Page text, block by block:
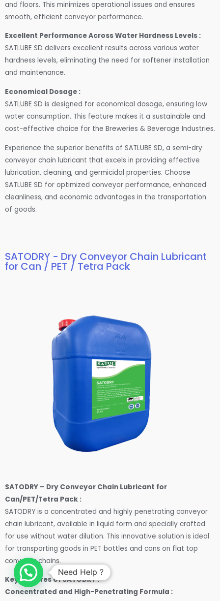
and floors. This minimizes operational issues and ensures
smooth, efficient conveyor performance.
Excellent Performance Across Water Hardness Levels :
SATLUBE SD delivers excellent results across various water
hardness levels, eliminating the need for softener installation
and maintenance.
Economical Dosage :
SATLUBE SD is designed for economical dosage, ensuring low
water consumption. This feature makes it a sustainable and
cost-effective choice for the Breweries & Beverage Industries.
Experience the superior benefits of SATLUBE SD, a semi-dry
conveyor chain lubricant that excels in providing effective
lubrication, cleaning, and germicidal properties. Choose
SATLUBE SD for optimized conveyor performance, enhanced
cleanliness, and economic advantages in the transportation
of goods.
SATODRY - Dry Conveyor Chain Lubricant
for Can / PET / Tetra Pack
SATODRY – Dry Conveyor Chain Lubricant for
Can/PET/Tetra Pack :
SATODRY is a concentrated and highly penetrating conveyor
chain lubricant, available in liquid form and specially crafted
for use without water dilution. This innovative solution is ideal
for transporting goods in PET bottles and cans on flat top
conveyor chains.
Key features of SATODRY :
Concentrated and High-Penetrating Formula :
Need Help ?